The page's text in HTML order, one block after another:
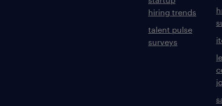
hiring trends
talent pulse
surveys